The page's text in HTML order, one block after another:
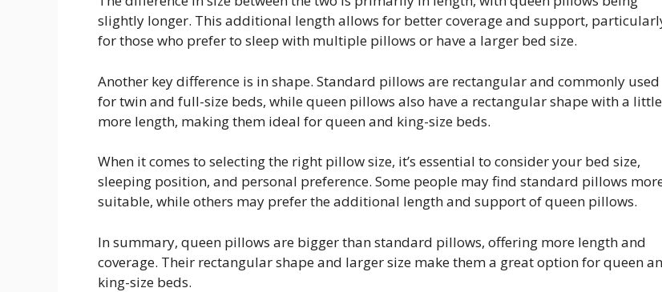
slightly longer. This additional length allows for better coverage and support,
for those who prefer to sleep with multiple pillows or have a larger bed size.
Another key difference is in shape. Standard pillows are rectangular and commonly used
for twin and full-size beds, while queen pillows also have a rectangular shape with a little
more length, making them ideal for queen and king-size beds.
When it comes to selecting the right pillow size, it’s essential to consider your bed size,
sleeping position, and personal preference. Some people may find standard pillows
suitable, while others may prefer the additional length and support of queen pillows.
In summary, queen pillows are bigger than standard pillows, offering more length and
coverage. Their rectangular shape and larger size make them a great option for queen
king-size beds.